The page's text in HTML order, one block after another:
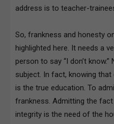
address is to teacher-
So, frankness and honesty
highlighted here. It needs a
person to say “I don’t
subject. In fact, knowing that
is the true education. To
frankness. Admitting the
integrity is the need of the